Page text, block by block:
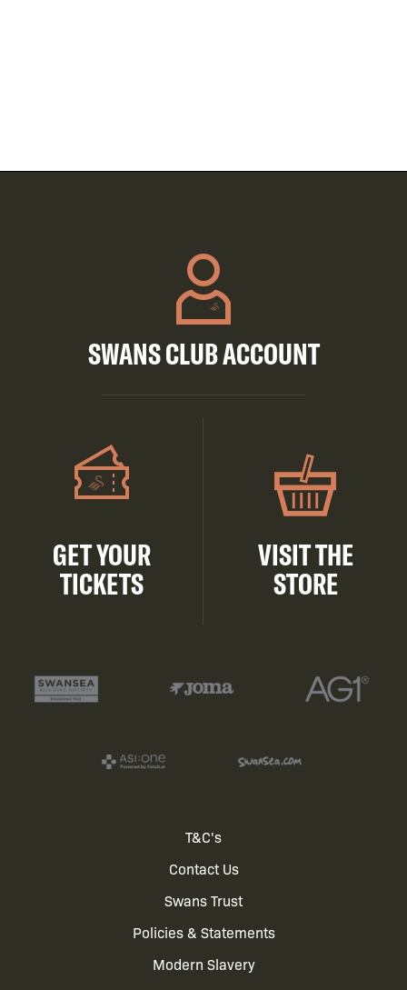
SWANS CLUB ACCOUNT
GET YOUR
TICKETS
VISIT THE
STORE
T&C's
Contact Us
Swans Trust
Policies & Statements
Modern Slavery